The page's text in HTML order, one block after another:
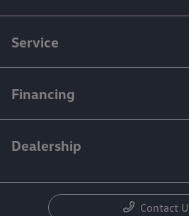
Service
Financing
Dealership
Contact